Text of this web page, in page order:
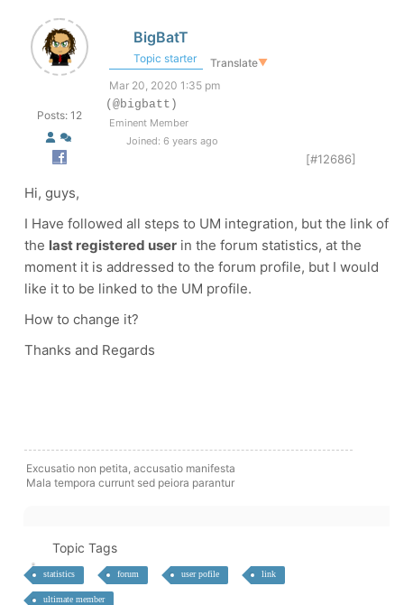
Posts: 12
BigBatT
Topic starter Translate▼
Mar 20, 2020 1:35 pm
(@bigbatt)
Eminent Member
Joined: 6 years ago
[#12686]
Hi, guys,
I Have followed all steps to UM integration, but the link of
the last registered user in the forum statistics, at the
moment it is addressed to the forum profile, but I would
like it to be linked to the UM profile.
How to change it?
Thanks and Regards
Excusatio non petita, accusatio manifesta
Mala tempora currunt sed peiora parantur
Topic Tags
statistics forum user pofile link
ultimate member